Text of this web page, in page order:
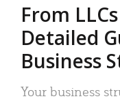
From
Detailed
Business
Your business